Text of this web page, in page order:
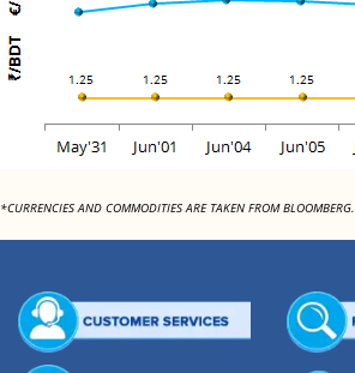
*CURRENCIES AND COMMODITIES ARE TAKEN FROM BLOOMBERG.